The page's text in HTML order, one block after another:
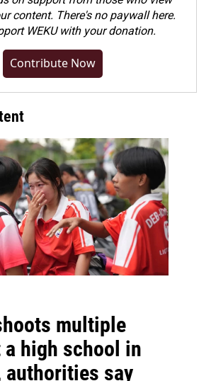
content. There's no paywall here.
WEKU with your donation.
Contribute Now
multiple
a high school in
authorities say